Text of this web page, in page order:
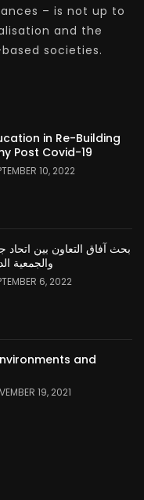
– is not up to
and the
societies.
in Re-Building
Post Covid-19
10, 2022
بحث آفاق التعاون بين اتحاد
والجمعية
6, 2022
and
19, 2021